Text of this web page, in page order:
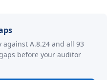
A.8.24 and all 93
before your auditor